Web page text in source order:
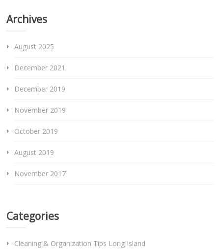
Archives
August 2025
December 2021
December 2019
November 2019
October 2019
August 2019
November 2017
Categories
Cleaning & Organization Tips Long Island